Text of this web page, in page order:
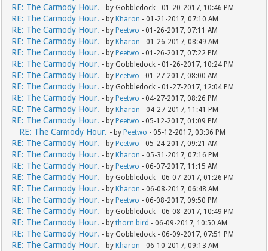
RE: The Carmody Hour. - by Gobbledock - 01-20-2017, 10:46 PM
RE: The Carmody Hour. - by Kharon - 01-21-2017, 07:10 AM
RE: The Carmody Hour. - by Peetwo - 01-26-2017, 07:11 AM
RE: The Carmody Hour. - by Kharon - 01-26-2017, 08:49 AM
RE: The Carmody Hour. - by Peetwo - 01-26-2017, 07:22 PM
RE: The Carmody Hour. - by Gobbledock - 01-26-2017, 10:24 PM
RE: The Carmody Hour. - by Peetwo - 01-27-2017, 08:00 AM
RE: The Carmody Hour. - by Gobbledock - 01-27-2017, 12:04 PM
RE: The Carmody Hour. - by Peetwo - 04-27-2017, 08:26 PM
RE: The Carmody Hour. - by Kharon - 04-27-2017, 11:41 PM
RE: The Carmody Hour. - by Peetwo - 05-12-2017, 01:09 PM
RE: The Carmody Hour. - by Peetwo - 05-12-2017, 03:36 PM
RE: The Carmody Hour. - by Peetwo - 05-24-2017, 09:21 AM
RE: The Carmody Hour. - by Kharon - 05-31-2017, 07:16 PM
RE: The Carmody Hour. - by Peetwo - 06-07-2017, 11:15 AM
RE: The Carmody Hour. - by Gobbledock - 06-07-2017, 01:26 PM
RE: The Carmody Hour. - by Kharon - 06-08-2017, 06:48 AM
RE: The Carmody Hour. - by Peetwo - 06-08-2017, 09:50 PM
RE: The Carmody Hour. - by Gobbledock - 06-08-2017, 10:49 PM
RE: The Carmody Hour. - bythorn bird - 06-09-2017, 10:50 AM
RE: The Carmody Hour. - by Gobbledock - 06-09-2017, 07:51 PM
RE: The Carmody Hour. - by Kharon - 06-10-2017, 09:13 AM